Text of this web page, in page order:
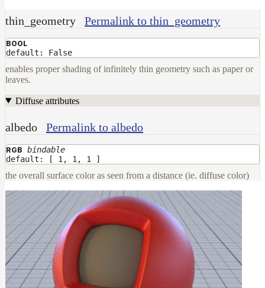
thin_geometry Permalink to thin_geometry
BOOL
default: False
enables proper shading of infinitely thin geometry such as paper or
leaves.
Diffuse attributes
albedo Permalink to albedo
RGB bindable
default: [ 1, 1, 1 ]
the overall surface color as seen from a distance (ie. diffuse color)